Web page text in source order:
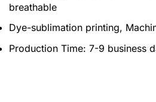
breathable
Dye-sublimation printing,
Production Time: 7-9 business